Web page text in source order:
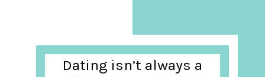
Dating isn’t always a